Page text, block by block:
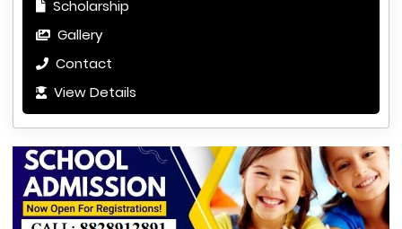
Scholarship
Gallery
Contact
View Details